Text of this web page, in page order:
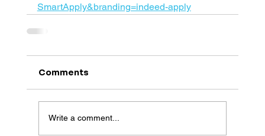
SmartApply&branding=indeed-apply
Comments
Write a comment...